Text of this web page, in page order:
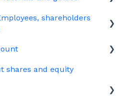
Plan (CSOP)
shareholders
option holders
shares and equity